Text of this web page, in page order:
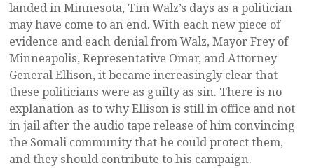
landed in Minnesota, Tim Walz’s days as a politician
may have come to an end. With each new piece of
evidence and each denial from Walz, Mayor Frey of
Minneapolis, Representative Omar, and Attorney
General Ellison, it became increasingly clear that
these politicians were as guilty as sin. There is no
explanation as to why Ellison is still in office and not
in jail after the audio tape release of him convincing
the Somali community that he could protect them,
and they should contribute to his campaign.